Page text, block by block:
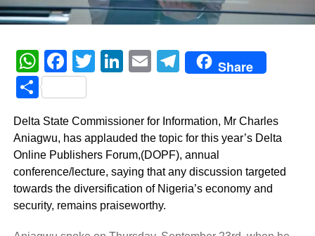
WhatsApp
Facebook
Twitter
LinkedIn
EmailTelegram
Share
Share
Delta State Commissioner for Information, Mr Charles
Aniagwu, has applauded the topic for this year’s Delta
Online Publishers Forum,(DOPF), annual
conference/lecture, saying that any discussion targeted
towards the diversification of Nigeria’s economy and
security, remains praiseworthy.